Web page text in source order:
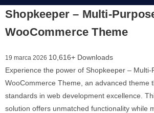
Shopkeeper – Multi-
WooCommerce Theme
19 marca 2026 10,616+ Downloads
Experience the power of Shopkeeper – Multi-
WooCommerce Theme, an advanced theme
standards in web development excellence.
solution offers unmatched functionality while